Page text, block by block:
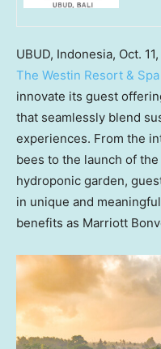
UBUD, Indonesia, Oct.
The Westin Resort &
innovate its guest
that seamlessly blend
experiences. From the
bees to the launch of
hydroponic garden,
in unique and
benefits as Marriott